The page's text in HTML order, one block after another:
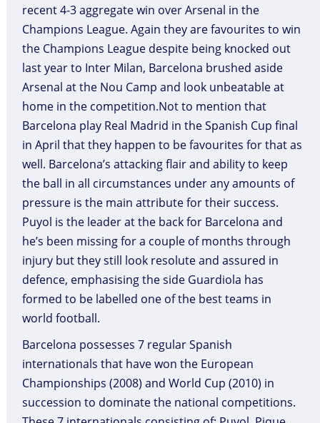
recent 4-3 aggregate win over Arsenal in the
Champions League. Again they are favourites to win
the Champions League despite being knocked out
last year to Inter Milan, Barcelona brushed aside
Arsenal at the Nou Camp and look unbeatable at
home in the competition.Not to mention that
Barcelona play Real Madrid in the Spanish Cup final
in April that they happen to be favourites for that as
well. Barcelona’s attacking flair and ability to keep
the ball in all circumstances under any amounts of
pressure is the main attribute for their success.
Puyol is the leader at the back for Barcelona and
he’s been missing for a couple of months through
injury but they still look resolute and assured in
defence, emphasising the side Guardiola has
formed to be labelled one of the best teams in
world football.
Barcelona possesses 7 regular Spanish
internationals that have won the European
Championships (2008) and World Cup (2010) in
succession to dominate the national competitions.